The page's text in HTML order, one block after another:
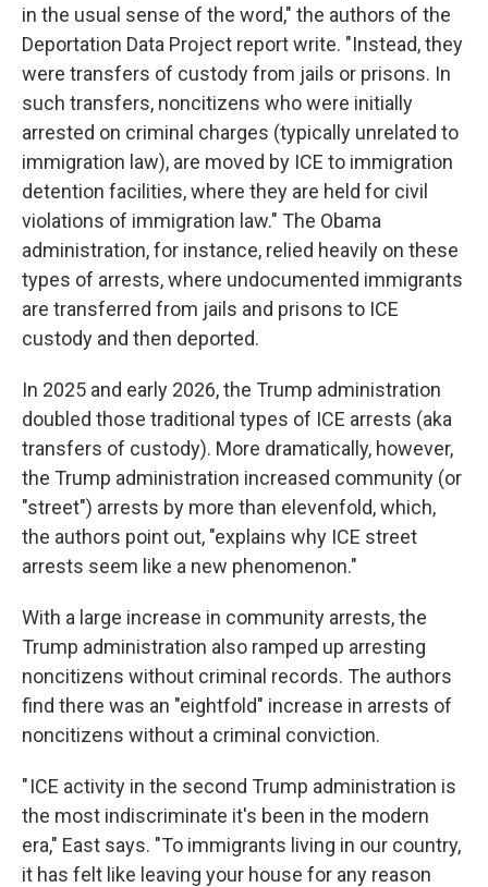
in the usual sense of the word," the authors of the
Deportation Data Project report write. "Instead, they
were transfers of custody from jails or prisons. In
such transfers, noncitizens who were initially
arrested on criminal charges (typically unrelated to
immigration law), are moved by ICE to immigration
detention facilities, where they are held for civil
violations of immigration law." The Obama
administration, for instance, relied heavily on these
types of arrests, where undocumented immigrants
are transferred from jails and prisons to ICE
custody and then deported.
In 2025 and early 2026, the Trump administration
doubled those traditional types of ICE arrests (aka
transfers of custody). More dramatically, however,
the Trump administration increased community (or
"street") arrests by more than elevenfold, which,
the authors point out, "explains why ICE street
arrests seem like a new phenomenon."
With a large increase in community arrests, the
Trump administration also ramped up arresting
noncitizens without criminal records. The authors
find there was an "eightfold" increase in arrests of
noncitizens without a criminal conviction.
" ICE activity in the second Trump administration is
the most indiscriminate it's been in the modern
era," East says. "To immigrants living in our country,
it has felt like leaving your house for any reason